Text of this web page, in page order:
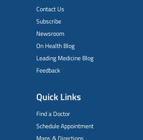
Contact Us
Subscribe
Newsroom
On Health Blog
Leading Medicine Blog
Feedback
Quick Links
Find a Doctor
Schedule Appointment